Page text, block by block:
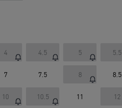
4 4.5 5 5.5
7 7.5 8 8.5
10 10.5 11 12